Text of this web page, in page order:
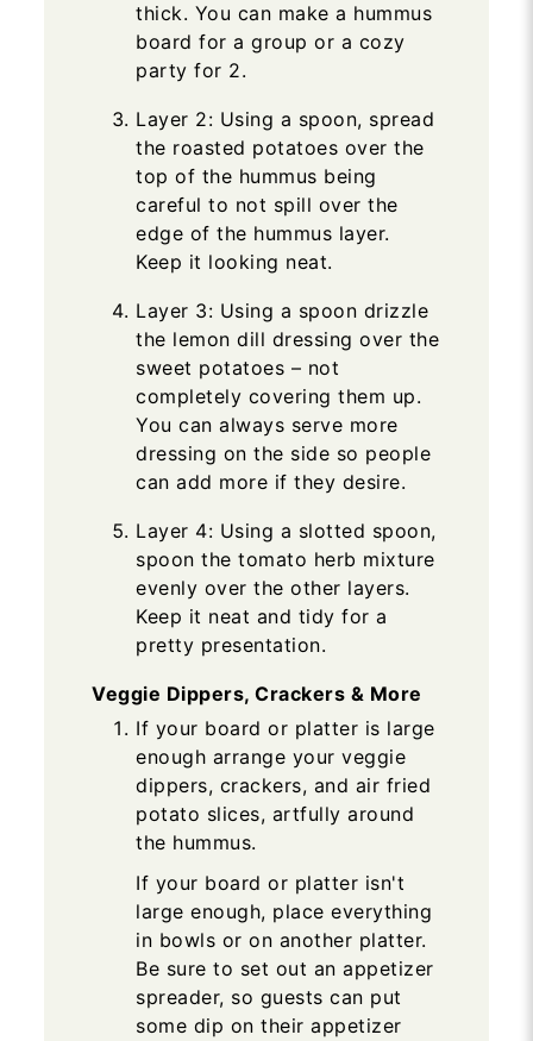
thick. You can make a hummus
board for a group or a cozy
party for 2.
Layer 2: Using a spoon, spread
the roasted potatoes over the
top of the hummus being
careful to not spill over the
edge of the hummus layer.
Keep it looking neat.
Layer 3: Using a spoon drizzle
the lemon dill dressing over the
sweet potatoes – not
completely covering them up.
You can always serve more
dressing on the side so people
can add more if they desire.
Layer 4: Using a slotted spoon,
spoon the tomato herb mixture
evenly over the other layers.
Keep it neat and tidy for a
pretty presentation.
Veggie Dippers, Crackers & More
If your board or platter is large
enough arrange your veggie
dippers, crackers, and air fried
potato slices, artfully around
the hummus.
If your board or platter isn't
large enough, place everything
in bowls or on another platter.
Be sure to set out an appetizer
spreader, so guests can put
some dip on their appetizer